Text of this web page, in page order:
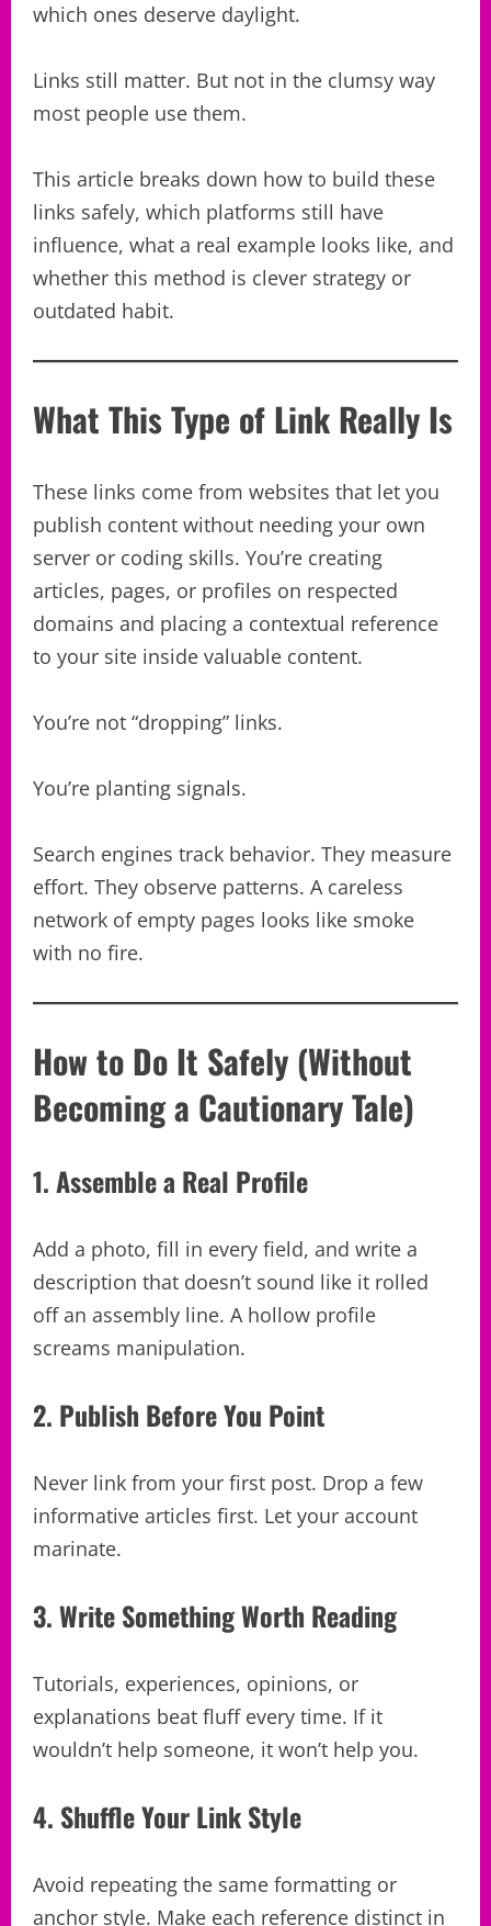
which ones deserve daylight.
Links still matter. But not in the clumsy way
most people use them.
This article breaks down how to build these
links safely, which platforms still have
influence, what a real example looks like, and
whether this method is clever strategy or
outdated habit.
What This Type of Link Really Is
These links come from websites that let you
publish content without needing your own
server or coding skills. You’re creating
articles, pages, or profiles on respected
domains and placing a contextual reference
to your site inside valuable content.
You’re not “dropping” links.
You’re planting signals.
Search engines track behavior. They measure
effort. They observe patterns. A careless
network of empty pages looks like smoke
with no fire.
How to Do It Safely (Without
Becoming a Cautionary Tale)
1. Assemble a Real Profile
Add a photo, fill in every field, and write a
description that doesn’t sound like it rolled
off an assembly line. A hollow profile
screams manipulation.
2. Publish Before You Point
Never link from your first post. Drop a few
informative articles first. Let your account
marinate.
3. Write Something Worth Reading
Tutorials, experiences, opinions, or
explanations beat fluff every time. If it
wouldn’t help someone, it won’t help you.
4. Shuffle Your Link Style
Avoid repeating the same formatting or
anchor style. Make each reference distinct in